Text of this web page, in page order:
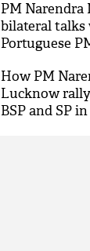
PM Narendra
bilateral
Portuguese
How PM
Lucknow
BSP and SP